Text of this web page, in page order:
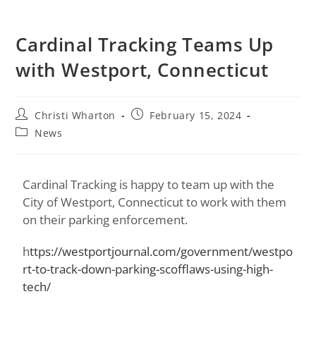
Cardinal Tracking Teams Up
with Westport, Connecticut
Christi Wharton
February 15, 2024
News
Cardinal Tracking is happy to team up with the
City of Westport, Connecticut to work with them
on their parking enforcement.
https://westportjournal.com/government/westpo
rt-to-track-down-parking-scofflaws-using-high-
tech/